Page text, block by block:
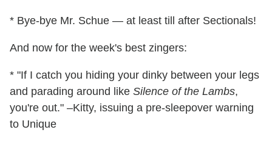
* Bye-bye Mr. Schue — at least till after Sectionals!
And now for the week's best zingers:
* "If I catch you hiding your dinky between your legs
and parading around like Silence of the Lambs,
you're out." –Kitty, issuing a pre-sleepover warning
to Unique